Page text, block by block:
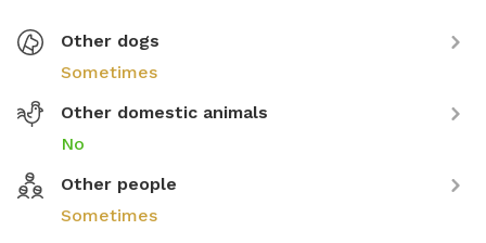
Other dogs
Sometimes
Other domestic animals
No
Other people
Sometimes